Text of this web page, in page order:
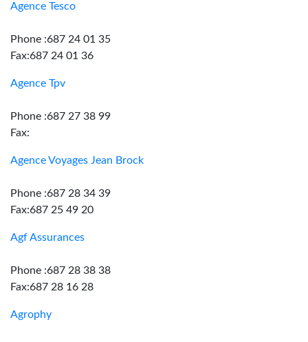
Agence Tesco
Phone :687 24 01 35
Fax:687 24 01 36
Agence Tpv
Phone :687 27 38 99
Fax:
Agence Voyages Jean Brock
Phone :687 28 34 39
Fax:687 25 49 20
Agf Assurances
Phone :687 28 38 38
Fax:687 28 16 28
Agrophy